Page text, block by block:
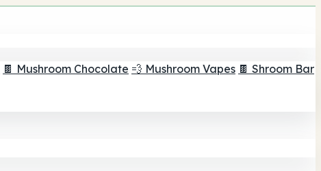
🍫 Mushroom Chocolate 💨 Mushroom Vapes 🍫 Shroom Bar